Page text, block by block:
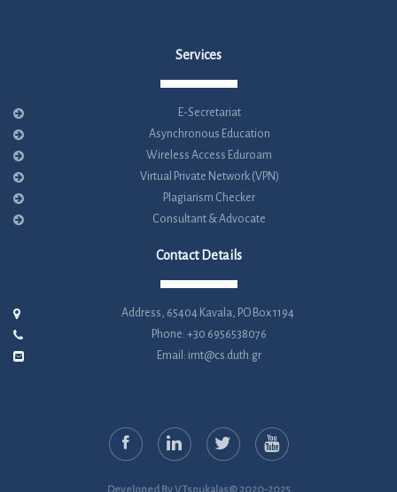
Services
E-Secretariat
Asynchronous Education
Wireless Access Eduroam
Virtual Private Network (VPN)
Plagiarism Checker
Consultant & Advocate
Contact Details
Address, 65404 Kavala, PO Box 1194
Phone: +30 6956538076
Email: imt@cs.duth.gr